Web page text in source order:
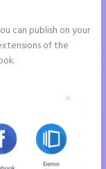
can publish on your
of the